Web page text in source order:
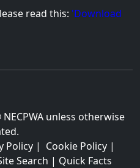
read this: 'Download
unless otherwise
Policy| Cookie Policy|
Search | Quick Facts